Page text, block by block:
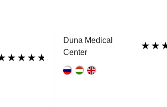
Duna Medical
Center